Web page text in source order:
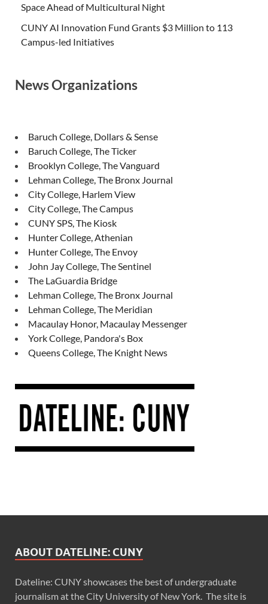
Space Ahead of Multicultural Night
CUNY AI Innovation Fund Grants $3 Million to 113
Campus-led Initiatives
News Organizations
Baruch College, Dollars & Sense
Baruch College, The Ticker
Brooklyn College, The Vanguard
Lehman College, The Bronx Journal
City College, Harlem View
City College, The Campus
CUNY SPS, The Kiosk
Hunter College, Athenian
Hunter College, The Envoy
John Jay College, The Sentinel
The LaGuardia Bridge
Lehman College, The Bronx Journal
Lehman College, The Meridian
Macaulay Honor, Macaulay Messenger
York College, Pandora's Box
Queens College, The Knight News
ABOUT DATELINE: CUNY
Dateline: CUNY showcases the best of undergraduate
journalism at the City University of New York. The site is